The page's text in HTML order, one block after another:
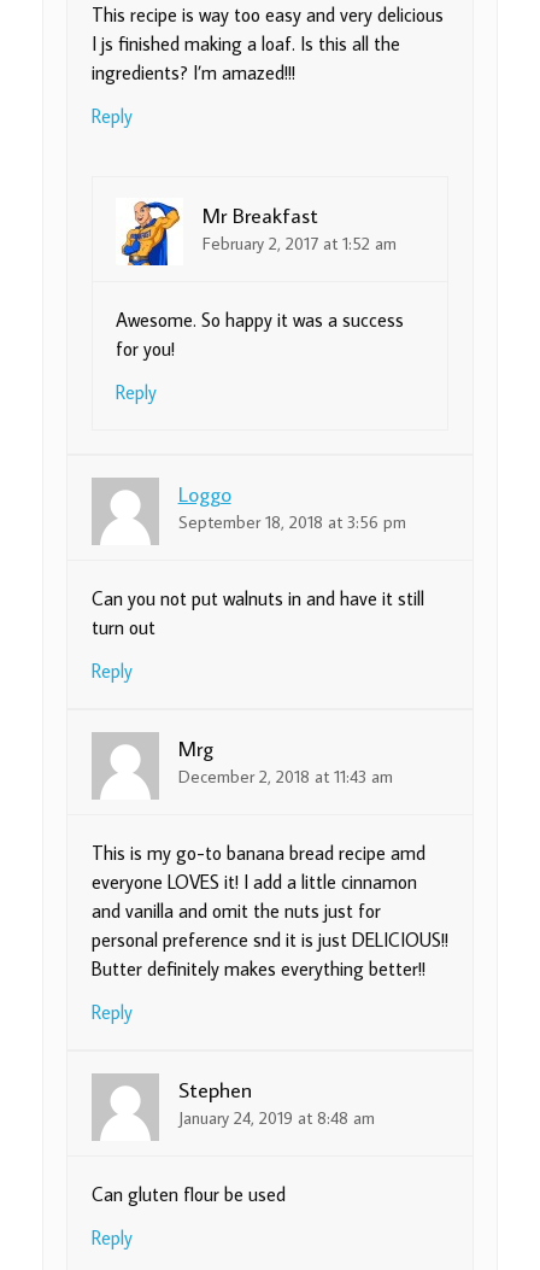
This recipe is way too easy and very delicious
I js finished making a loaf. Is this all the
ingredients? I’m amazed!!!
Reply
Mr Breakfast
February 2, 2017 at 1:52 am
Awesome. So happy it was a success
for you!
Reply
Loggo
September 18, 2018 at 3:56 pm
Can you not put walnuts in and have it still
turn out
Reply
Mrg
December 2, 2018 at 11:43 am
This is my go-to banana bread recipe amd
everyone LOVES it! I add a little cinnamon
and vanilla and omit the nuts just for
personal preference snd it is just DELICIOUS!!
Butter definitely makes everything better!!
Reply
Stephen
January 24, 2019 at 8:48 am
Can gluten flour be used
Reply